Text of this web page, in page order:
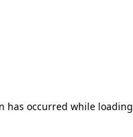
has occurred while loading